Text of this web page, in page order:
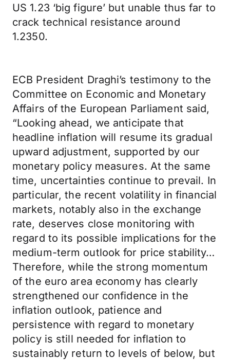
US 1.23 ‘big figure’ but unable thus far to
crack technical resistance around
1.2350.
ECB President Draghi’s testimony to the
Committee on Economic and Monetary
Affairs of the European Parliament said,
“Looking ahead, we anticipate that
headline inflation will resume its gradual
upward adjustment, supported by our
monetary policy measures. At the same
time, uncertainties continue to prevail. In
particular, the recent volatility in financial
markets, notably also in the exchange
rate, deserves close monitoring with
regard to its possible implications for the
medium-term outlook for price stability…
Therefore, while the strong momentum
of the euro area economy has clearly
strengthened our confidence in the
inflation outlook, patience and
persistence with regard to monetary
policy is still needed for inflation to
sustainably return to levels of below, but